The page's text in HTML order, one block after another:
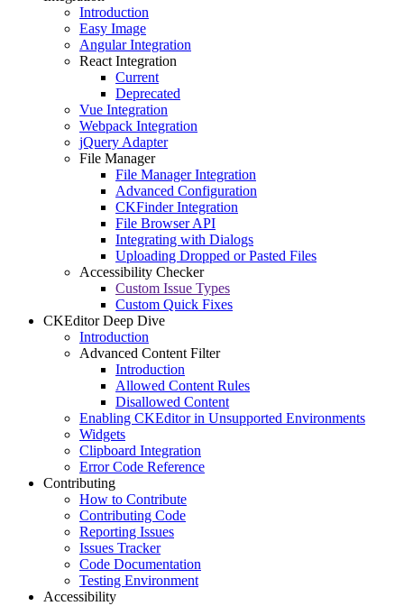
Introduction
Easy Image
Angular Integration
React Integration
Current
Deprecated
Vue Integration
Webpack Integration
jQuery Adapter
File Manager
File Manager Integration
Advanced Configuration
CKFinder Integration
File Browser API
Integrating with Dialogs
Uploading Dropped or Pasted Files
Accessibility Checker
Custom Issue Types
Custom Quick Fixes
CKEditor Deep Dive
Introduction
Advanced Content Filter
Introduction
Allowed Content Rules
Disallowed Content
Enabling CKEditor in Unsupported Environments
Widgets
Clipboard Integration
Error Code Reference
Contributing
How to Contribute
Contributing Code
Reporting Issues
Issues Tracker
Code Documentation
Testing Environment
Accessibility